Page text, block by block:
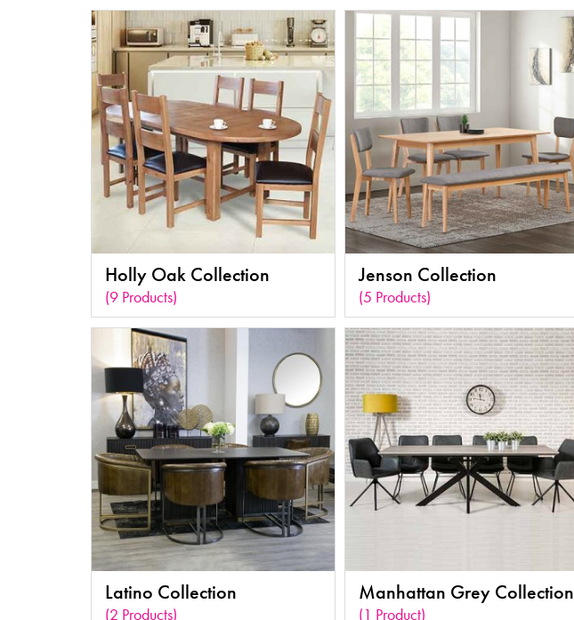
Holly Oak Collection
(9 Products)
Jenson Collection
(5 Products)
Latino Collection
(2 Products)
Manhattan Grey Collection
(1 Product)